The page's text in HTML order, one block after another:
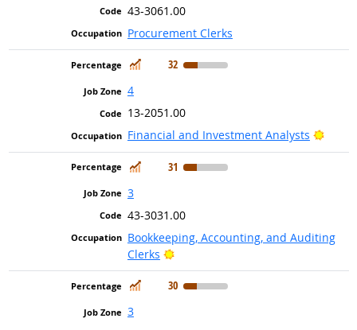
43-3061.00
Procurement Clerks
In Demand
32
4
13-2051.00
Financial and Investment Analysts
In Demand
31
3
43-3031.00
Bookkeeping, Accounting, and Auditing
Clerks
Bright Outlook
In Demand
30
3